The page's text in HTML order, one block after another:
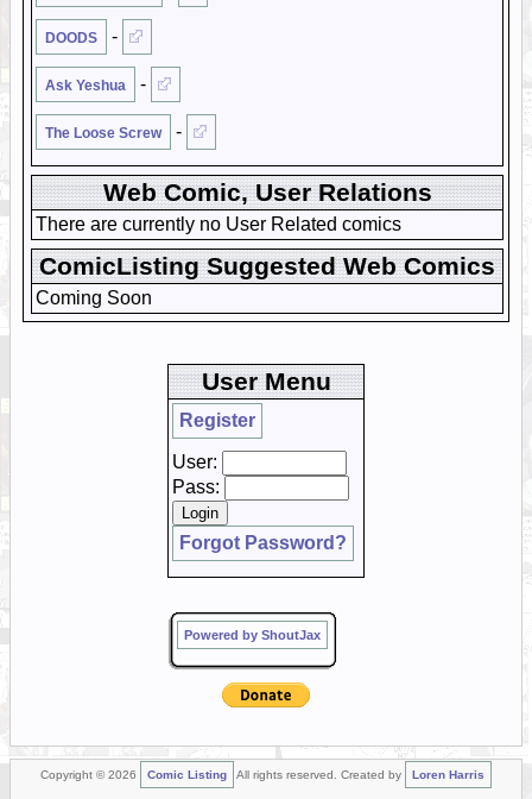
DOODS -
Ask Yeshua -
The Loose Screw -
Web Comic, User Relations
There are currently no User Related comics
ComicListing Suggested Web Comics
Coming Soon
User Menu
Register
User:
Pass:
Forgot Password?
Powered by ShoutJax
Copyright © 2026 Comic Listing All rights reserved. Created by Loren Harris